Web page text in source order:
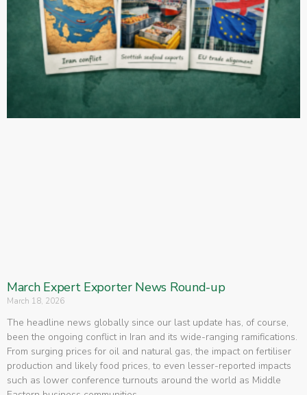
March Expert Exporter News Round-up
March 18, 2026
The headline news globally since our last update has, of course,
been the ongoing conflict in Iran and its wide-ranging ramifications.
From surging prices for oil and natural gas, the impact on fertiliser
production and likely food prices, to even lesser-reported impacts
such as lower conference turnouts around the world as Middle